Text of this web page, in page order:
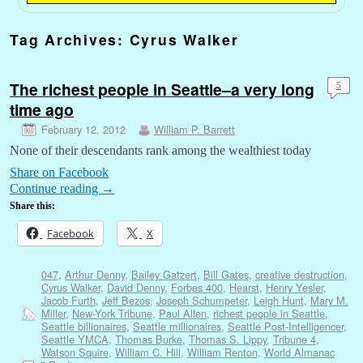
Tag Archives: Cyrus Walker
The richest people in Seattle–a very long
time ago
February 12, 2012 William P. Barrett
5
None of their descendants rank among the wealthiest today
Share on Facebook
Continue reading →
Share this:
Facebook X
047, Arthur Denny, Bailey Gatzert, Bill Gates, creative destruction,
Cyrus Walker, David Denny, Forbes 400, Hearst, Henry Yesler,
Jacob Furth, Jeff Bezos, Joseph Schumpeter, Leigh Hunt, Mary M.
Miller, New-York Tribune, Paul Allen, richest people in Seattle,
Seattle billionaires, Seattle millionaires, Seattle Post-Intelligencer,
Seattle YMCA, Thomas Burke, Thomas S. Lippy, Tribune 4,
Watson Squire, William C. Hill, William Renton, World Almanac